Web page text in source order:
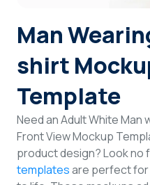
Man
shirt
Template
Need an Adult White Man
Front View Mockup
product design? Look no
templatesare perfect for